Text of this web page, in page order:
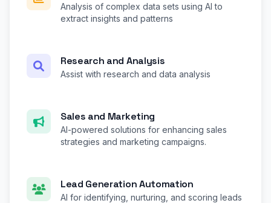
Analysis of complex data sets using AI to
extract insights and patterns
Research and Analysis
Assist with research and data analysis
Sales and Marketing
AI-powered solutions for enhancing sales
strategies and marketing campaigns.
Lead Generation Automation
AI for identifying, nurturing, and scoring leads